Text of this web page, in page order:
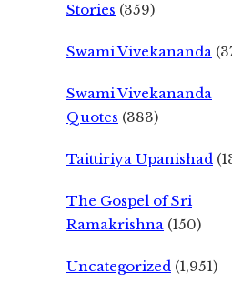
Stories (359)
Swami Vivekananda
Swami Vivekananda
Quotes (383)
Taittiriya Upanishad
The Gospel of Sri
Ramakrishna (150)
Uncategorized (1,951)